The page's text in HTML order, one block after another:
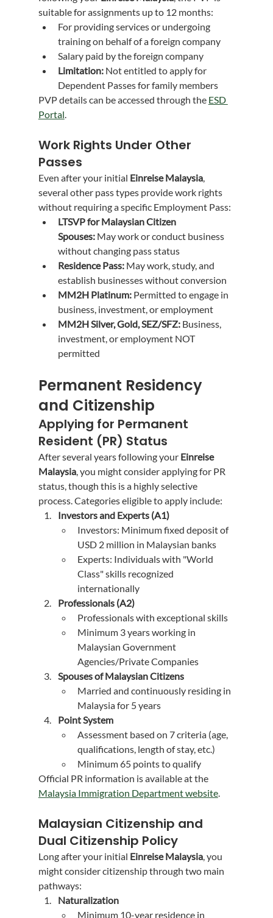
suitable for assignments up to 12 months:
For providing services or undergoing
training on behalf of a foreign company
Salary paid by the foreign company
Limitation: Not entitled to apply for
Dependent Passes for family members
PVP details can be accessed through the ESD
Portal.
Work Rights Under Other
Passes
Even after your initial Einreise Malaysia,
several other pass types provide work rights
without requiring a specific Employment Pass:
LTSVP for Malaysian Citizen
Spouses: May work or conduct business
without changing pass status
Residence Pass: May work, study, and
establish businesses without conversion
MM2H Platinum: Permitted to engage in
business, investment, or employment
MM2H Silver, Gold, SEZ/SFZ: Business,
investment, or employment NOT
permitted
Permanent Residency
and Citizenship
Applying for Permanent
Resident (PR) Status
After several years following your Einreise
Malaysia, you might consider applying for PR
status, though this is a highly selective
process. Categories eligible to apply include:
Investors and Experts (A1)
Investors: Minimum fixed deposit of
USD 2 million in Malaysian banks
Experts: Individuals with "World
Class" skills recognized
internationally
Professionals (A2)
Professionals with exceptional skills
Minimum 3 years working in
Malaysian Government
Agencies/Private Companies
Spouses of Malaysian Citizens
Married and continuously residing in
Malaysia for 5 years
Point System
Assessment based on 7 criteria (age,
qualifications, length of stay, etc.)
Minimum 65 points to qualify
Official PR information is available at the
Malaysia Immigration Department website.
Malaysian Citizenship and
Dual Citizenship Policy
Long after your initial Einreise Malaysia, you
might consider citizenship through two main
pathways:
Naturalization
Minimum 10-year residence in